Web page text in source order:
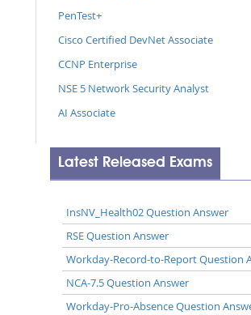
PenTest+
Cisco Certified DevNet Associate
CCNP Enterprise
NSE 5 Network Security Analyst
AI Associate
Latest Released Exams
InsNV_Health02 Question Answer
RSE Question Answer
Workday-Record-to-Report Question
NCA-7.5 Question Answer
Workday-Pro-Absence Question